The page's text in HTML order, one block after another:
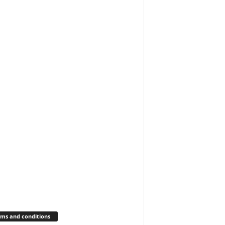
and conditions